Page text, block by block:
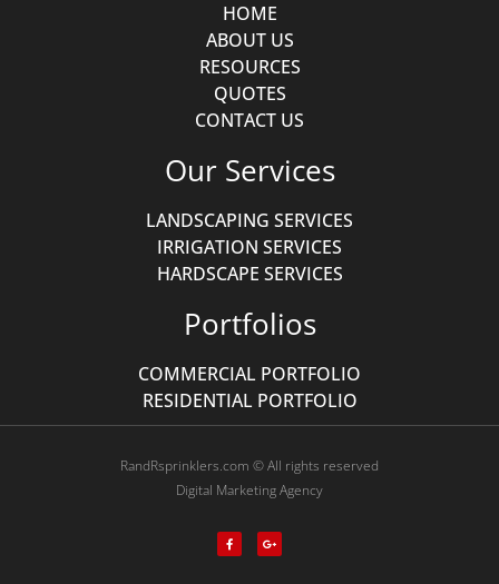
HOME
ABOUT US
RESOURCES
QUOTES
CONTACT US
Our Services
LANDSCAPING SERVICES
IRRIGATION SERVICES
HARDSCAPE SERVICES
Portfolios
COMMERCIAL PORTFOLIO
RESIDENTIAL PORTFOLIO
RandRsprinklers.com © All rights reserved
Digital Marketing Agency